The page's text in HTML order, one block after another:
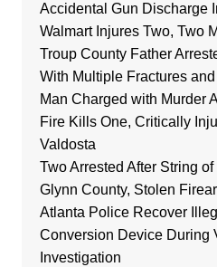
Accidental Gun Discharge
Walmart Injures Two, Two
Troup County Father
With Multiple Fractures
Man Charged with Murder
Fire Kills One, Critically
Valdosta
Two Arrested After String
Glynn County, Stolen
Atlanta Police Recover
Conversion Device During
Investigation